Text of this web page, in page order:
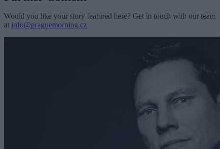
Would you like your story featured here? Get in touch with our team
at info@praguemorning.cz